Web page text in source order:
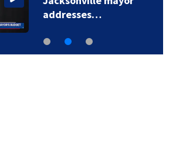
addresses…